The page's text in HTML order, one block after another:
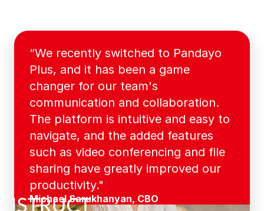
“We recently switched to Pandayo
Plus, and it has been a game
changer for our team's
communication and collaboration.
The platform is intuitive and easy to
navigate, and the added features
such as video conferencing and file
sharing have greatly improved our
productivity."
Michael Sarukhanyan, CBO